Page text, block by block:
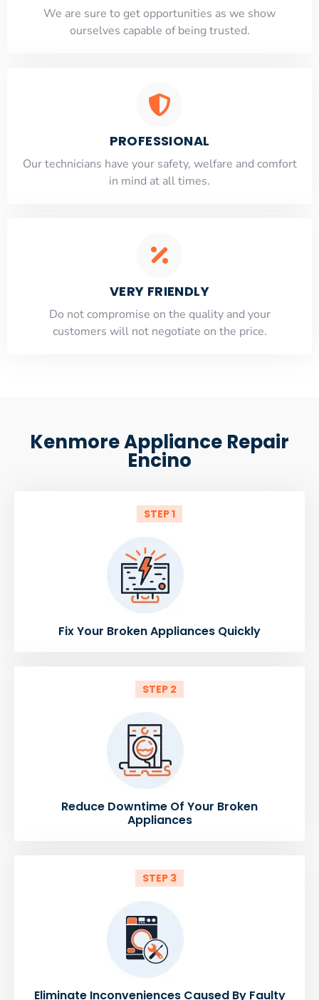
​​We are sure to get opportunities as we show
ourselves capable of being trusted.
PROFESSIONAL
Our technicians have your safety, welfare and comfort
​in mind at all times.
VERY FRIENDLY
​Do not compromise on the quality and your
customers will not negotiate on the price.
Kenmore Appliance Repair
Encino
STEP 1
Fix Your Broken Appliances Quickly
STEP 2
Reduce Downtime Of Your Broken
Appliances
STEP 3
Eliminate Inconveniences Caused By Faulty